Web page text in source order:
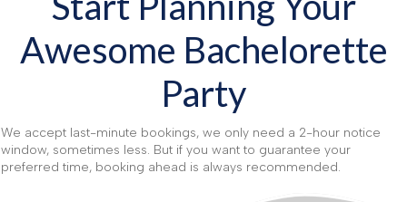
Awesome Bachelorette
Party
We accept last-minute bookings, we only need a 2-hour notice
window, sometimes less. But if you want to guarantee your
preferred time, booking ahead is always recommended.